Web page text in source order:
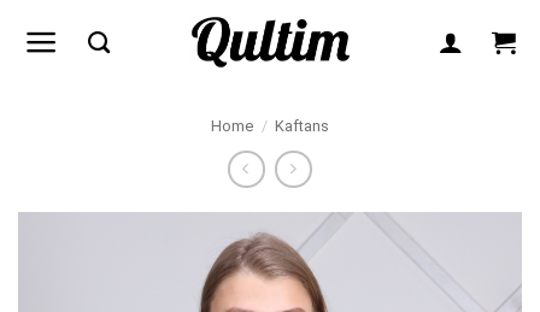
Home / Kaftans